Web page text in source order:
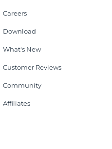
Careers
Download
What's New
Customer Reviews
Community
Affiliates